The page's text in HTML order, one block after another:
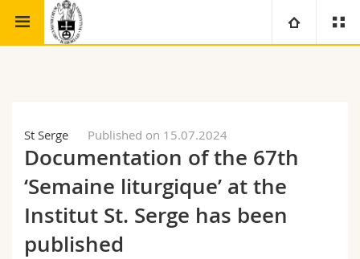
Campus
Research
University
Theology
Law
Management, Economics and Social sciences
You are
Prospective students
Students
Ressources
Directory
St Serge Published on 15.07.2024
Documentation of the 67th
‘Semaine liturgique’ at the
Institut St. Serge has been
published